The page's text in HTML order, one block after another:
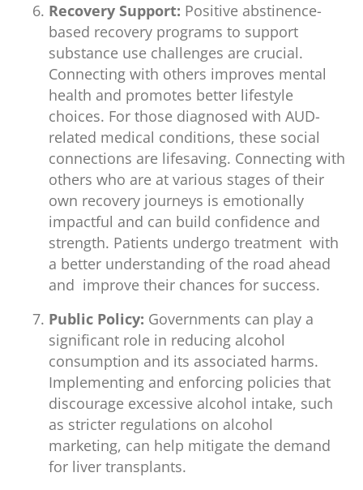
Recovery Support: Positive abstinence-
based recovery programs to support
substance use challenges are crucial.
Connecting with others improves mental
health and promotes better lifestyle
choices. For those diagnosed with AUD-
related medical conditions, these social
connections are lifesaving. Connecting with
others who are at various stages of their
own recovery journeys is emotionally
impactful and can build confidence and
strength. Patients undergo treatment with
a better understanding of the road ahead
and improve their chances for success.
Public Policy: Governments can play a
significant role in reducing alcohol
consumption and its associated harms.
Implementing and enforcing policies that
discourage excessive alcohol intake, such
as stricter regulations on alcohol
marketing, can help mitigate the demand
for liver transplants.